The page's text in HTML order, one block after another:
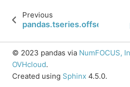
Previous
© 2023 pandas via NumFOCUS,
OVHcloud.
Created using Sphinx 4.5.0.